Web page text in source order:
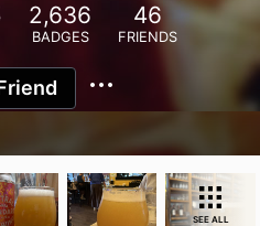
2,636
BADGES
46
FRIENDS
SEE ALL